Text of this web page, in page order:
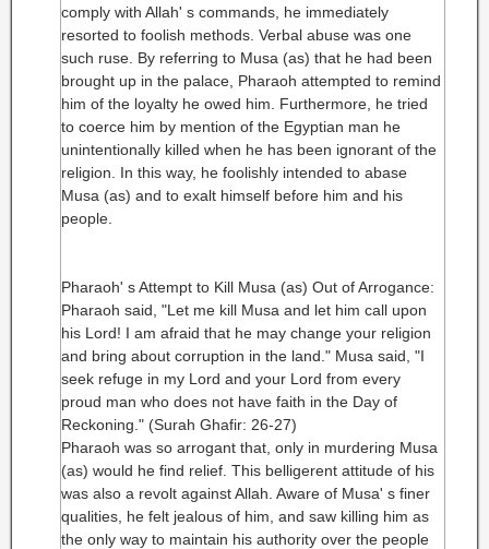
comply with Allah' s commands, he immediately
resorted to foolish methods. Verbal abuse was one
such ruse. By referring to Musa (as) that he had been
brought up in the palace, Pharaoh attempted to remind
him of the loyalty he owed him. Furthermore, he tried
to coerce him by mention of the Egyptian man he
unintentionally killed when he has been ignorant of the
religion. In this way, he foolishly intended to abase
Musa (as) and to exalt himself before him and his
people.
Pharaoh' s Attempt to Kill Musa (as) Out of Arrogance:
Pharaoh said, "Let me kill Musa and let him call upon
his Lord! I am afraid that he may change your religion
and bring about corruption in the land." Musa said, "I
seek refuge in my Lord and your Lord from every
proud man who does not have faith in the Day of
Reckoning." (Surah Ghafir: 26-27)
Pharaoh was so arrogant that, only in murdering Musa
(as) would he find relief. This belligerent attitude of his
was also a revolt against Allah. Aware of Musa' s finer
qualities, he felt jealous of him, and saw killing him as
the only way to maintain his authority over the people